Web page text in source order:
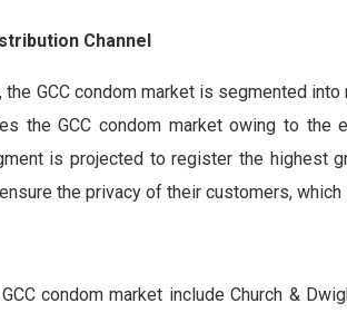
Channel
GCC condom market is segmented
the GCC condom market owing to
is projected to register the highest
the privacy of their customers,
condom market include Church &